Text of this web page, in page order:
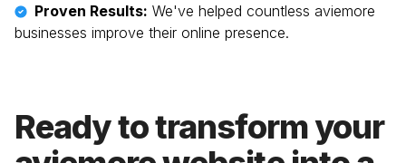
Proven Results: We've helped countless aviemore
businesses improve their online presence.
Ready to transform your